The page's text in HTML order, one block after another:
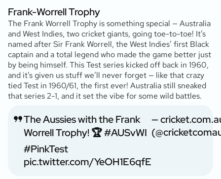
Frank-Worrell Trophy
The Frank Worrell Trophy is something special — Australia
and West Indies, two cricket giants, going toe-to-toe! It’s
named after Sir Frank Worrell, the West Indies’ first Black
captain and a total legend who made the game better just
by being himself. This Test series kicked off back in 1960,
and it’s given us stuff we’ll never forget — like that crazy
tied Test in 1960/61, the first ever! Australia still sneaked
that series 2-1, and it set the vibe for some wild battles.
The Aussies with the Frank
Worrell Trophy! 🏆#AUSvWI
#PinkTest
pic.twitter.com/YeOH1E6qfE
—